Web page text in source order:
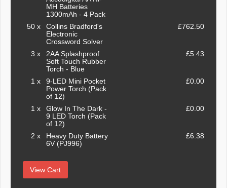
MH Batteries
1300mAh - 4 Pack
50 x
Collins Bradford's
Electronic
Crossword Solver
£762.50
3 x
2AA Splashproof
Soft Touch Rubber
Torch - Blue
£5.43
1 x
9-LED Mini Pocket
Power Torch (Pack
of 12)
£0.00
1 x
Glow In The Dark -
9 LED Torch (Pack
of 12)
£0.00
2 x
Heavy Duty Battery
6V (PJ996)
£6.38
View Cart